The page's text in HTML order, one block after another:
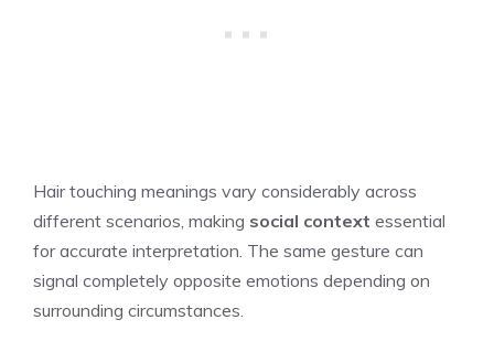
Hair touching meanings vary considerably across
different scenarios, making social context essential
for accurate interpretation. The same gesture can
signal completely opposite emotions depending on
surrounding circumstances.